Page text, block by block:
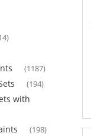
(1187)
(194)
with
(198)